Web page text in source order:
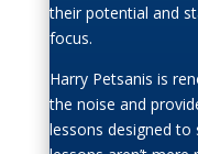
their potential and
focus.
Harry Petsanis is
the noise and
lessons designed